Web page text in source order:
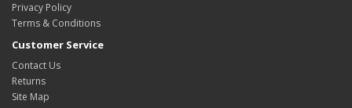
Privacy Policy
Terms & Conditions
Customer Service
Contact Us
Returns
Site Map